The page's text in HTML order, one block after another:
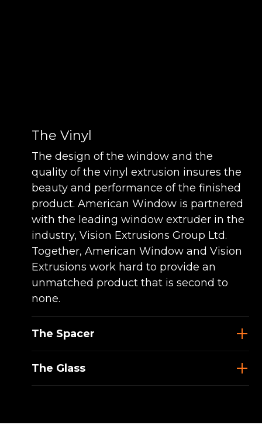
The Vinyl
The design of the window and the
quality of the vinyl extrusion insures the
beauty and performance of the finished
product. American Window is partnered
with the leading window extruder in the
industry, Vision Extrusions Group Ltd.
Together, American Window and Vision
Extrusions work hard to provide an
unmatched product that is second to
none.
The Spacer
The Glass